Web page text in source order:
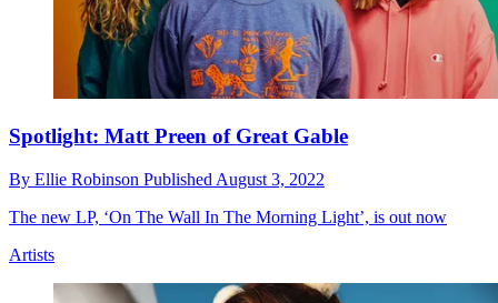
Spotlight: Matt Preen of Great Gable
By Ellie Robinson Published August 3, 2022
The new LP, ‘On The Wall In The Morning Light’, is out now
Artists